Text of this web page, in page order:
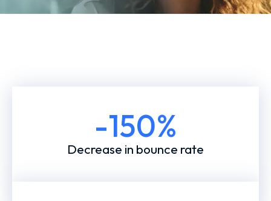
-150%
Decrease in bounce rate